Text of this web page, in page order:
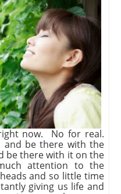
now. No for real.
and be there with the
be there with it on the
attention to the
and so little time
giving us life and